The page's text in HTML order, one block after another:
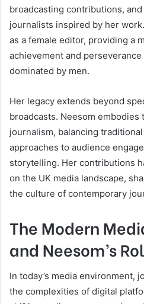
broadcasting contributions,
journalists inspired by her
as a female editor, providing a
achievement and
dominated by men.
Her legacy extends beyond
broadcasts. Neesom
journalism, balancing
approaches to audience
storytelling. Her contributions
on the UK media landscape,
the culture of contemporary
The Modern
and Neesom’s
In today’s media environment,
the complexities of digital